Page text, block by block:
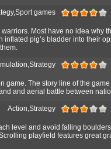
games
Most have no idea why
pig’s bladder into their
game. The story line of the
and aerial battle between
Action,Strategy
level and avoid falling
playfield features great